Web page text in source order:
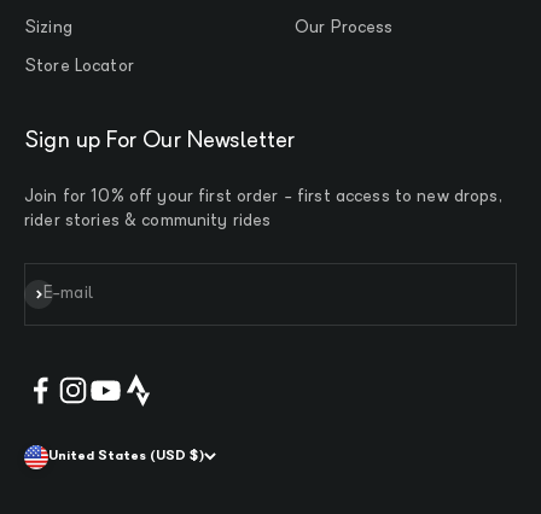
Sizing
Store Locator
Our Process
Sign up For Our Newsletter
Join for 10% off your first order - first access to new drops,
rider stories & community rides
E-mail
Subscribe
United States (USD $)